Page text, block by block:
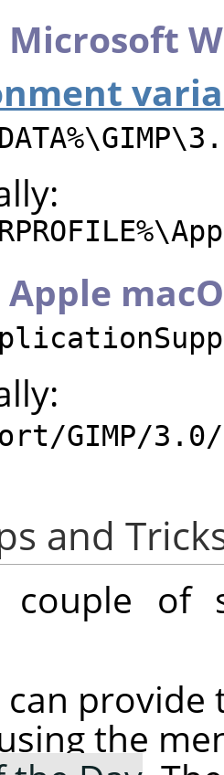
Microsoft
GIMP/3.0/
and
couple of
can provide
the